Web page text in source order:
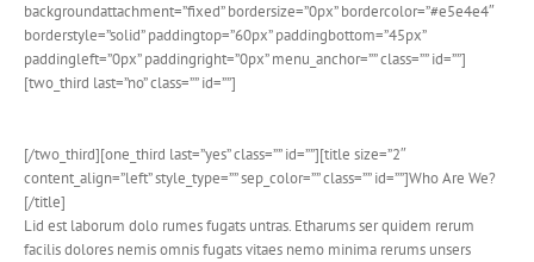
backgroundattachment=”fixed” bordersize=”0px” bordercolor=”#e5e4e4″
borderstyle=”solid” paddingtop=”60px” paddingbottom=”45px”
paddingleft=”0px” paddingright=”0px” menu_anchor=”” class=”” id=””]
[two_third last=”no” class=”” id=””]
[/two_third][one_third last=”yes” class=”” id=””][title size=”2″
content_align=”left” style_type=”” sep_color=”” class=”” id=””]Who Are We?
[/title]
Lid est laborum dolo rumes fugats untras. Etharums ser quidem rerum
facilis dolores nemis omnis fugats vitaes nemo minima rerums unsers